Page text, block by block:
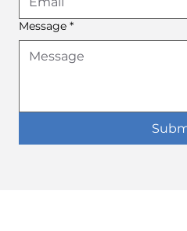
Message *